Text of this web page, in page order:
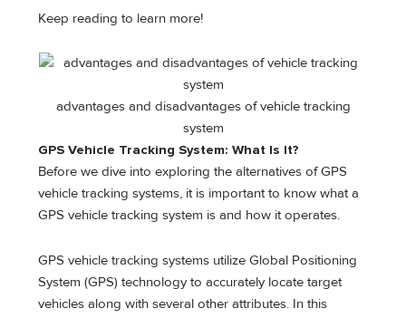
Keep reading to learn more!
advantages and disadvantages of vehicle tracking
system
GPS Vehicle Tracking System: What Is It?
Before we dive into exploring the alternatives of GPS
vehicle tracking systems, it is important to know what a
GPS vehicle tracking system is and how it operates.
GPS vehicle tracking systems utilize Global Positioning
System (GPS) technology to accurately locate target
vehicles along with several other attributes. In this